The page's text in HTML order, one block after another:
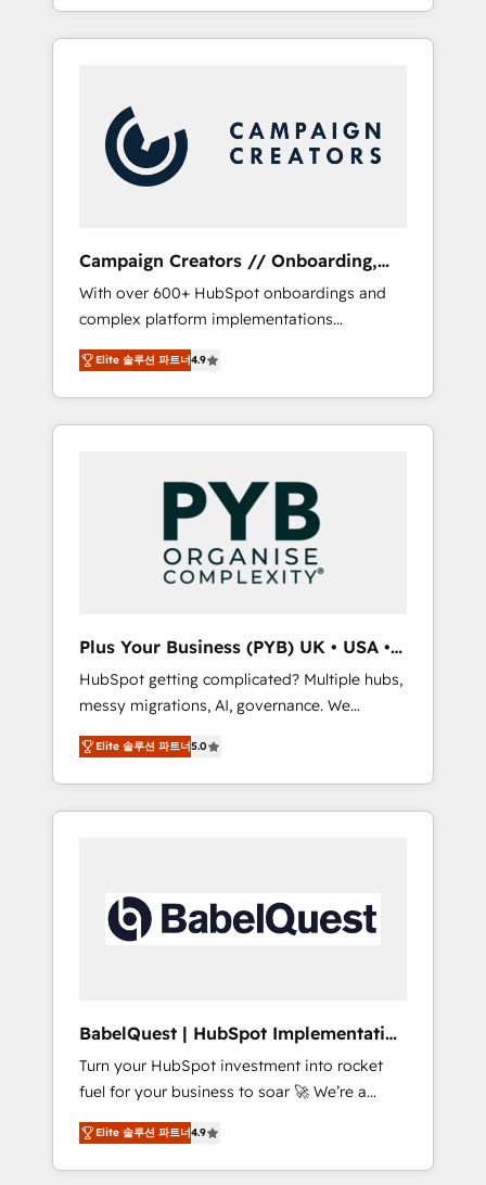
processes to generate growth. Our offer
spans from Strategy to Operations. We
marketing automation, and digital marketing.
With extensive experience working with tech
companies and manufacturers since 2002,
we are committed to empowering our clients
implementation and seamless integration of
the CRM platform into your digital
ecosystem. Would you like support in
deploying your inbound marketing strategy?
We'll provide support tailored to your needs
and sales objectives. With 125+ certifications,
we are part of the most certified Canadian
Accreditations. Based in Canada (coast to
coast), our services are offered in both
Campaign Creators // Onboarding,
CRM Migration
With over 600+ HubSpot onboardings and
complex platform implementations
delivered, CC is the go-to Elite Solutions
Partner for businesses ready to migrate,
replatform, and scale smarter. We specialize
in high-impact CRM and CMS migrations and
Dynamics, Wix, WordPress and legacy CRMs,
turning fragmented systems into unified,
growth-ready HubSpot architectures that
accelerate revenue operations and
custom integrations across your full tech
stack. - Custom object setup, CMS builds, and
full-funnel automation. - Dashboards,
lifecycle campaigns, and lead nurturing
sequences. - Cross-hub setup across
Marketing, Sales, Operations, and Service
Hubs. - Ongoing optimization, managed
Built to convert, scale, and drive results.
Elite 솔루션 파트너4.9
Plus Your Business (PYB) UK • USA •
Europe
HubSpot getting complicated? Multiple hubs,
messy migrations, AI, governance. We
organise that complexity, so your team can
put HubSpot to work... Welcome to our
Profile! We help with: • CRM implementation,
reports, workflows, and team training • CRM
governance for HubSpot-centred operations
A little about us: • Boutique 'Elite' team of 12 •
42001:2023 certified - the AI management
standard • GuardHub: our AI governance
framework, built on ISO 42001 Ready for the
next step? Click the 👈 '𝗖𝗼𝗻𝘁𝗮𝗰𝘁 𝗯𝘂𝘀𝗶𝗻𝗲𝘀𝘀'
button to get in touch (𝘸𝘦'𝘳𝘦 𝘴𝘶𝘱𝘦𝘳
𝘳𝘦𝘴𝘱𝘰𝘯𝘴𝘪𝘷𝘦)
Elite 솔루션 파트너5.0
BabelQuest | HubSpot Implementation
& Consultancy
Turn your HubSpot investment into rocket
fuel for your business to soar 🚀 We’re a
team of accredited HubSpot experts ready
to help you. We can implement the platform
into complex business environments,
Elite 솔루션 파트너4.9